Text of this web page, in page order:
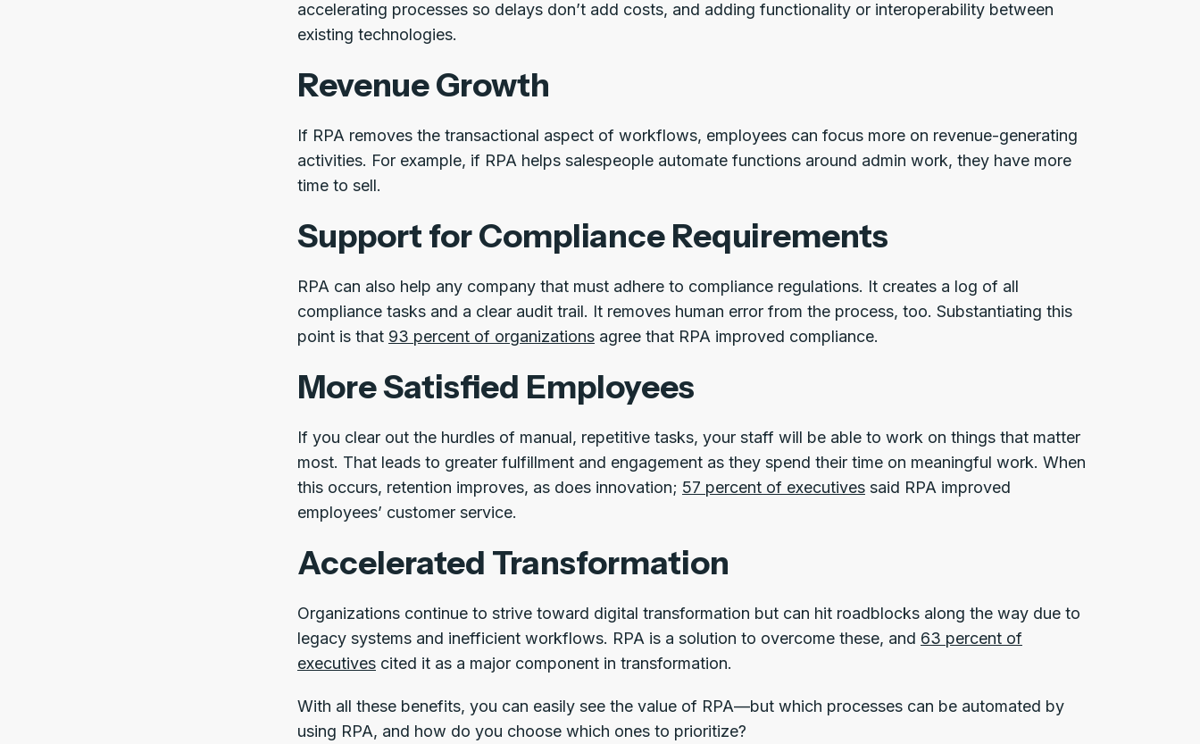
accelerating processes so delays don’t add costs, and adding functionality or interoperability between
existing technologies.
Revenue Growth
If RPA removes the transactional aspect of workflows, employees can focus more on revenue-generating
activities. For example, if RPA helps salespeople automate functions around admin work, they have more
time to sell.
Support for Compliance Requirements
RPA can also help any company that must adhere to compliance regulations. It creates a log of all
compliance tasks and a clear audit trail. It removes human error from the process, too. Substantiating this
point is that 93 percent of organizations agree that RPA improved compliance.
More Satisfied Employees
If you clear out the hurdles of manual, repetitive tasks, your staff will be able to work on things that matter
most. That leads to greater fulfillment and engagement as they spend their time on meaningful work. When
this occurs, retention improves, as does innovation; 57 percent of executives said RPA improved
employees’ customer service.
Accelerated Transformation
Organizations continue to strive toward digital transformation but can hit roadblocks along the way due to
legacy systems and inefficient workflows. RPA is a solution to overcome these, and 63 percent of
executives cited it as a major component in transformation.
With all these benefits, you can easily see the value of RPA—but which processes can be automated by
using RPA, and how do you choose which ones to prioritize?